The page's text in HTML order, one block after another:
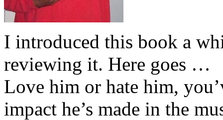
I introduced this book a
reviewing it. Here goes …
Love him or hate him,
impact he’s made in the